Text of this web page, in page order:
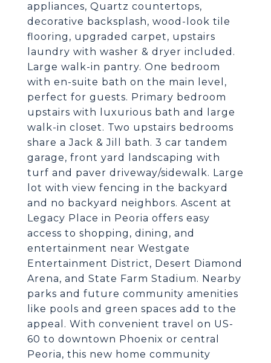
appliances, Quartz countertops,
decorative backsplash, wood-look tile
flooring, upgraded carpet, upstairs
laundry with washer & dryer included.
Large walk-in pantry. One bedroom
with en-suite bath on the main level,
perfect for guests. Primary bedroom
upstairs with luxurious bath and large
walk-in closet. Two upstairs bedrooms
share a Jack & Jill bath. 3 car tandem
garage, front yard landscaping with
turf and paver driveway/sidewalk. Large
lot with view fencing in the backyard
and no backyard neighbors. Ascent at
Legacy Place in Peoria offers easy
access to shopping, dining, and
entertainment near Westgate
Entertainment District, Desert Diamond
Arena, and State Farm Stadium. Nearby
parks and future community amenities
like pools and green spaces add to the
appeal. With convenient travel on US-
60 to downtown Phoenix or central
Peoria, this new home community